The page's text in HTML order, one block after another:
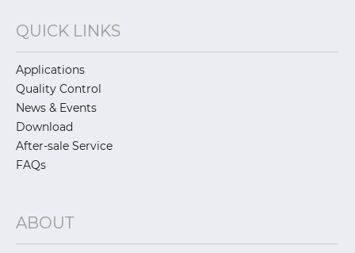
QUICK LINKS
Applications
Quality Control
News & Events
Download
After-sale Service
FAQs
ABOUT